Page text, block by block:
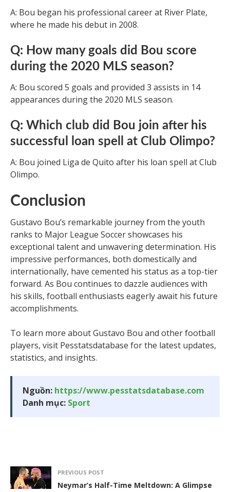
A: Bou began his professional career at River Plate,
where he made his debut in 2008.
Q: How many goals did Bou score
during the 2020 MLS season?
A: Bou scored 5 goals and provided 3 assists in 14
appearances during the 2020 MLS season.
Q: Which club did Bou join after his
successful loan spell at Club Olimpo?
A: Bou joined Liga de Quito after his loan spell at Club
Olimpo.
Conclusion
Gustavo Bou’s remarkable journey from the youth
ranks to Major League Soccer showcases his
exceptional talent and unwavering determination. His
impressive performances, both domestically and
internationally, have cemented his status as a top-tier
forward. As Bou continues to dazzle audiences with
his skills, football enthusiasts eagerly await his future
accomplishments.
To learn more about Gustavo Bou and other football
players, visit Pesstatsdatabase for the latest updates,
statistics, and insights.
Nguồn: https://www.pesstatsdatabase.com
Danh mục: Sport
PREVIOUS POST
Neymar’s Half-Time Meltdown: A Glimpse